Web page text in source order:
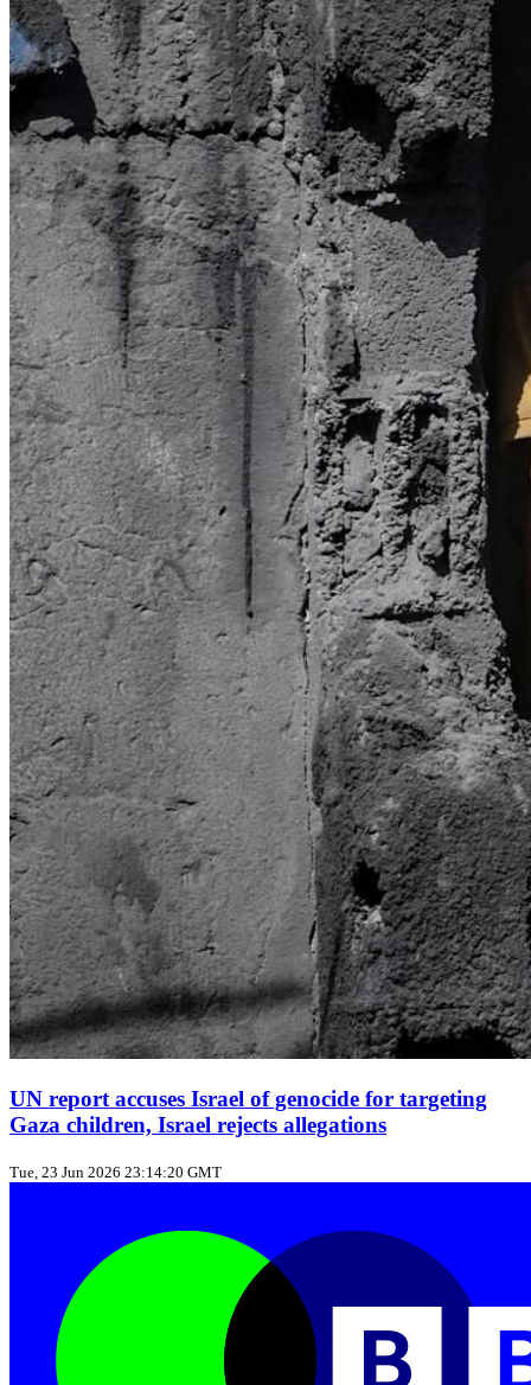
UN report accuses Israel of genocide for targeting
Gaza children, Israel rejects allegations
Tue, 23 Jun 2026 23:14:20 GMT